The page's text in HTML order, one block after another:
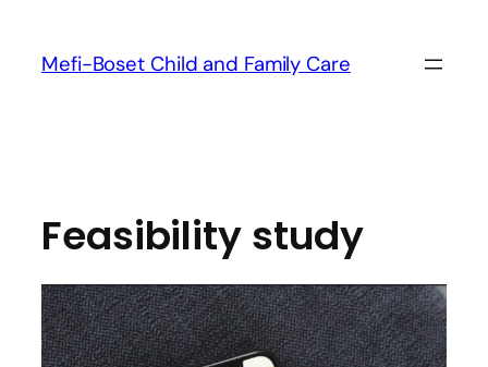
Mefi-Boset Child and Family Care
Feasibility study